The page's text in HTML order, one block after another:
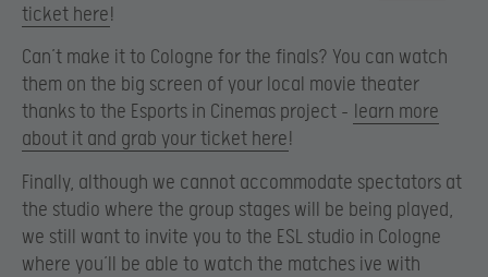
ticket here!
Can’t make it to Cologne for the finals? You can watch
them on the big screen of your local movie theater
thanks to the Esports in Cinemas project – learn more
about it and grab your ticket here!
Finally, although we cannot accommodate spectators at
the studio where the group stages will be being played,
we still want to invite you to the ESL studio in Cologne
where you’ll be able to watch the matches ive with